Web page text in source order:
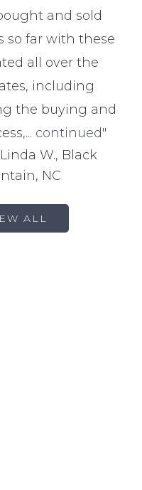
and sold
so far with these
all over the
including
the buying and
continued"
W., Black
NC
ALL